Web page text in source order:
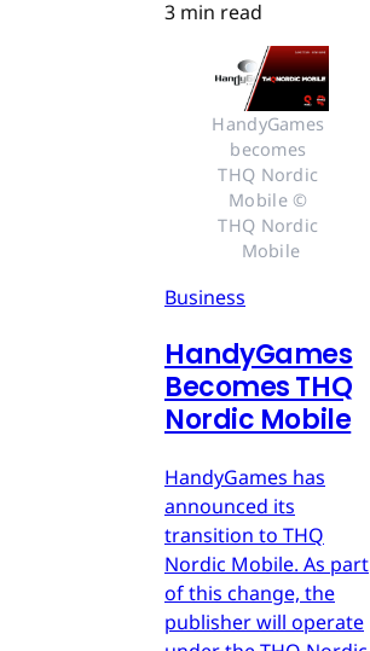
3 min read
HandyGames
becomes
THQ Nordic
Mobile ©
THQ Nordic
Mobile
Business
HandyGames
Becomes THQ
Nordic Mobile
HandyGames has
announced its
transition to THQ
Nordic Mobile. As part
of this change, the
publisher will operate